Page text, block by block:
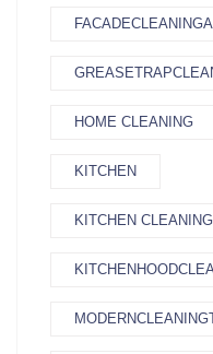
HOME CLEANING
KITCHEN
KITCHEN